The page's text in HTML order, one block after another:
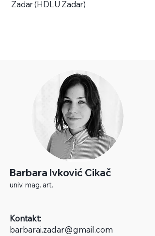
Zadar (HDLU Zadar)
Barbara Ivković Cikač
univ. mag. art.
Kontakt:
barbarai.zadar@gmail.com